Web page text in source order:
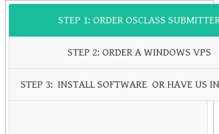
STEP 1: ORDER OSCLASS
STEP 2: ORDER A WINDOWS VPS
STEP 3: INSTALL SOFTWARE OR HAVE US